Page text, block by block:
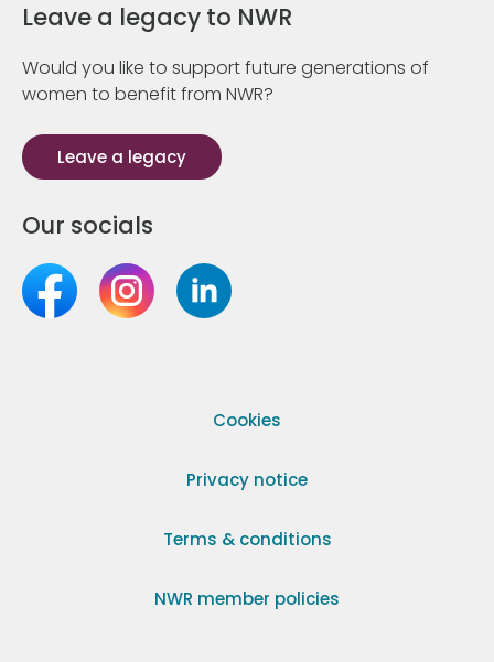
Leave a legacy to NWR
Would you like to support future generations of
women to benefit from NWR?
Leave a legacy
Our socials
Cookies
Privacy notice
Terms & conditions
NWR member policies